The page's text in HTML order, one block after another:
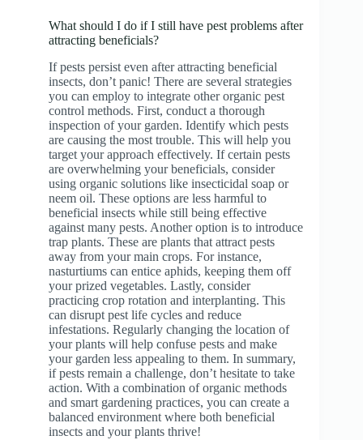
What should I do if I still have pest problems after
attracting beneficials?
If pests persist even after attracting beneficial
insects, don’t panic! There are several strategies
you can employ to integrate other organic pest
control methods. First, conduct a thorough
inspection of your garden. Identify which pests
are causing the most trouble. This will help you
target your approach effectively. If certain pests
are overwhelming your beneficials, consider
using organic solutions like insecticidal soap or
neem oil. These options are less harmful to
beneficial insects while still being effective
against many pests. Another option is to introduce
trap plants. These are plants that attract pests
away from your main crops. For instance,
nasturtiums can entice aphids, keeping them off
your prized vegetables. Lastly, consider
practicing crop rotation and interplanting. This
can disrupt pest life cycles and reduce
infestations. Regularly changing the location of
your plants will help confuse pests and make
your garden less appealing to them. In summary,
if pests remain a challenge, don’t hesitate to take
action. With a combination of organic methods
and smart gardening practices, you can create a
balanced environment where both beneficial
insects and your plants thrive!